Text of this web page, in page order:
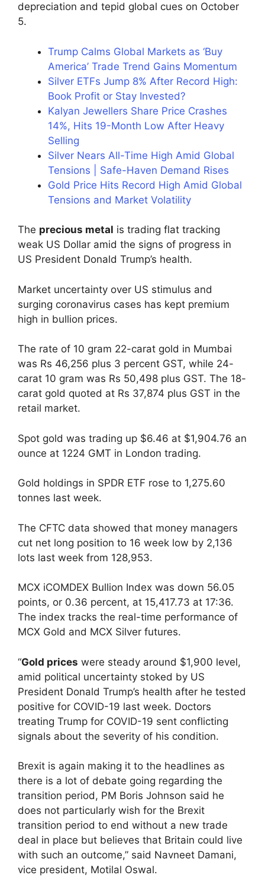
depreciation and tepid global cues on October
5.
Trump Calms Global Markets as ‘Buy
America’ Trade Trend Gains Momentum
Silver ETFs Jump 8% After Record High:
Book Profit or Stay Invested?
Kalyan Jewellers Share Price Crashes
14%, Hits 19-Month Low After Heavy
Selling
Silver Nears All-Time High Amid Global
Tensions | Safe-Haven Demand Rises
Gold Price Hits Record High Amid Global
Tensions and Market Volatility
The precious metal is trading flat tracking
weak US Dollar amid the signs of progress in
US President Donald Trump’s health.
Market uncertainty over US stimulus and
surging coronavirus cases has kept premium
high in bullion prices.
The rate of 10 gram 22-carat gold in Mumbai
was Rs 46,256 plus 3 percent GST, while 24-
carat 10 gram was Rs 50,498 plus GST. The 18-
carat gold quoted at Rs 37,874 plus GST in the
retail market.
Spot gold was trading up $6.46 at $1,904.76 an
ounce at 1224 GMT in London trading.
Gold holdings in SPDR ETF rose to 1,275.60
tonnes last week.
The CFTC data showed that money managers
cut net long position to 16 week low by 2,136
lots last week from 128,953.
MCX iCOMDEX Bullion Index was down 56.05
points, or 0.36 percent, at 15,417.73 at 17:36.
The index tracks the real-time performance of
MCX Gold and MCX Silver futures.
“Gold prices were steady around $1,900 level,
amid political uncertainty stoked by US
President Donald Trump’s health after he tested
positive for COVID-19 last week. Doctors
treating Trump for COVID-19 sent conflicting
signals about the severity of his condition.
Brexit is again making it to the headlines as
there is a lot of debate going regarding the
transition period, PM Boris Johnson said he
does not particularly wish for the Brexit
transition period to end without a new trade
deal in place but believes that Britain could live
with such an outcome,” said Navneet Damani,
vice president, Motilal Oswal.